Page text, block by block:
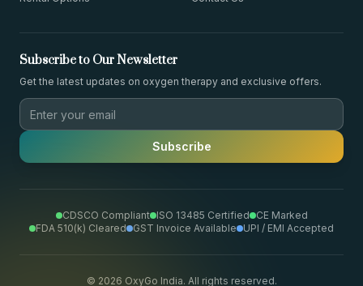
Subscribe to Our Newsletter
Get the latest updates on oxygen therapy and exclusive offers.
Subscribe
CDSCO Compliant ISO 13485 Certified CE Marked
FDA 510(k) Cleared
GST Invoice Available UPI / EMI Accepted
© 2026 OxyGo India. All rights reserved.